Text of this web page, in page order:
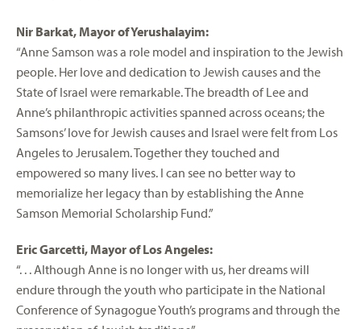
Nir Barkat, Mayor of Yerushalayim:
“Anne Samson was a role model and inspiration to the Jewish
people. Her love and dedication to Jewish causes and the
State of Israel were remarkable. The breadth of Lee and
Anne’s philanthropic activities spanned across oceans; the
Samsons’ love for Jewish causes and Israel were felt from Los
Angeles to Jerusalem. Together they touched and
empowered so many lives. I can see no better way to
memorialize her legacy than by establishing the Anne
Samson Memorial Scholarship Fund.”
Eric Garcetti, Mayor of Los Angeles:
“. . . Although Anne is no longer with us, her dreams will
endure through the youth who participate in the National
Conference of Synagogue Youth’s programs and through the